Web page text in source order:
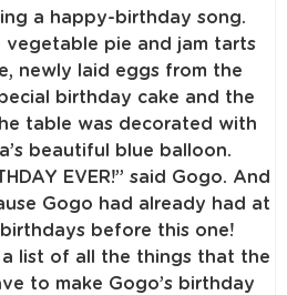
a happy-birthday song.
pie and jam tarts
newly laid eggs from the
birthday cake and the
table was decorated with
beautiful blue balloon.
EVER!” said Gogo. And
Gogo had already had at
before this one!
a list of all the things that the
to make Gogo’s birthday